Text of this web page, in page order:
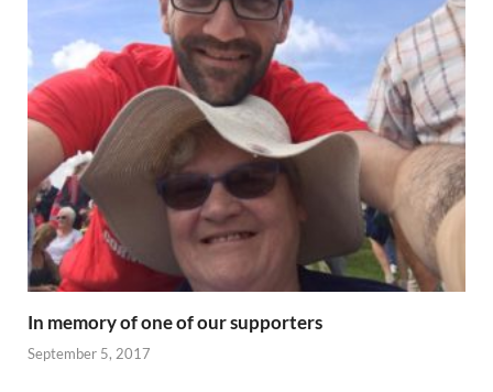
In memory of one of our supporters
September 5, 2017